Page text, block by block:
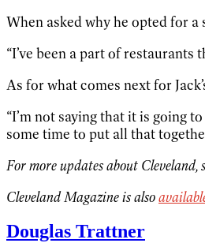
When asked why he opted for
“I’ve been a part of
As for what comes next for
“I’m not saying that it is going
some time to put all that
For more updates about Cleveland,
Cleveland Magazine is also
Douglas Trattner